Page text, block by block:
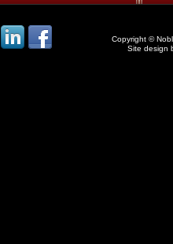
Copyright ©
Site design